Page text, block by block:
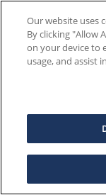
Our website uses
By clicking "Allow
on your device to
usage, and assist